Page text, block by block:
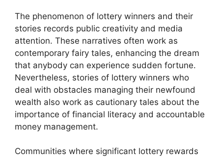
The phenomenon of lottery winners and their
stories records public creativity and media
attention. These narratives often work as
contemporary fairy tales, enhancing the dream
that anybody can experience sudden fortune.
Nevertheless, stories of lottery winners who
deal with obstacles managing their newfound
wealth also work as cautionary tales about the
importance of financial literacy and accountable
money management.
Communities where significant lottery rewards